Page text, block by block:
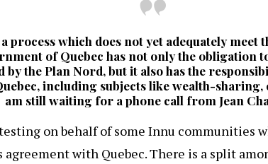
process which does not yet adequately meet
of Quebec has not only the obligation
by the Plan Nord, but it also has the
including subjects like wealth-
am still waiting for a phone call from Jean
on behalf of some Innu communities
with Quebec. There is a split